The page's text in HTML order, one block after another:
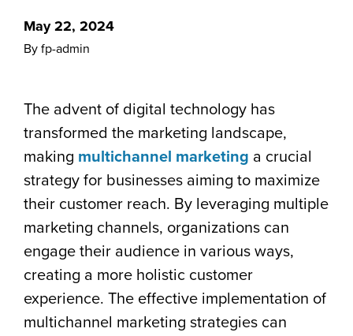
May 22, 2024
By fp-admin
The advent of digital technology has
transformed the marketing landscape,
making multichannel marketing a crucial
strategy for businesses aiming to maximize
their customer reach. By leveraging multiple
marketing channels, organizations can
engage their audience in various ways,
creating a more holistic customer
experience. The effective implementation of
multichannel marketing strategies can